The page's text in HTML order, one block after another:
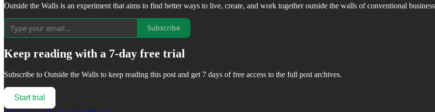
Outside the Walls is an experiment that aims to find better ways to live, create, and work together outside the walls of conventional
Subscribe
Keep reading with a 7-day free trial
Subscribe to Outside the Walls to keep reading this post and get 7 days of free access to the full post archives.
Start trial